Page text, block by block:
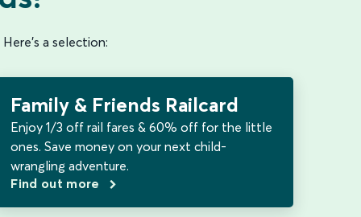
a selection:
Family & Friends Railcard
Enjoy 1/3 off rail fares & 60% off for the little
ones. Save money on your next child-
wrangling adventure.
Find out more